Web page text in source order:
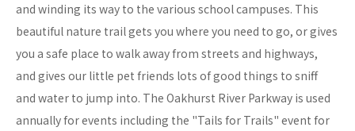
and winding its way to the various school campuses. This
beautiful nature trail gets you where you need to go, or gives
you a safe place to walk away from streets and highways,
and gives our little pet friends lots of good things to sniff
and water to jump into. The Oakhurst River Parkway is used
annually for events including the "Tails for Trails" event for